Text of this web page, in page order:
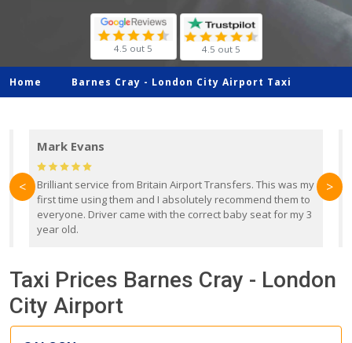
4.5 out 5 4.5 out 5
Home Barnes Cray - London City Airport Taxi
Mark Evans
Brilliant service from Britain Airport Transfers. This was my
first time using them and I absolutely recommend them to
everyone. Driver came with the correct baby seat for my 3
year old.
< >
Taxi Prices Barnes Cray - London
City Airport